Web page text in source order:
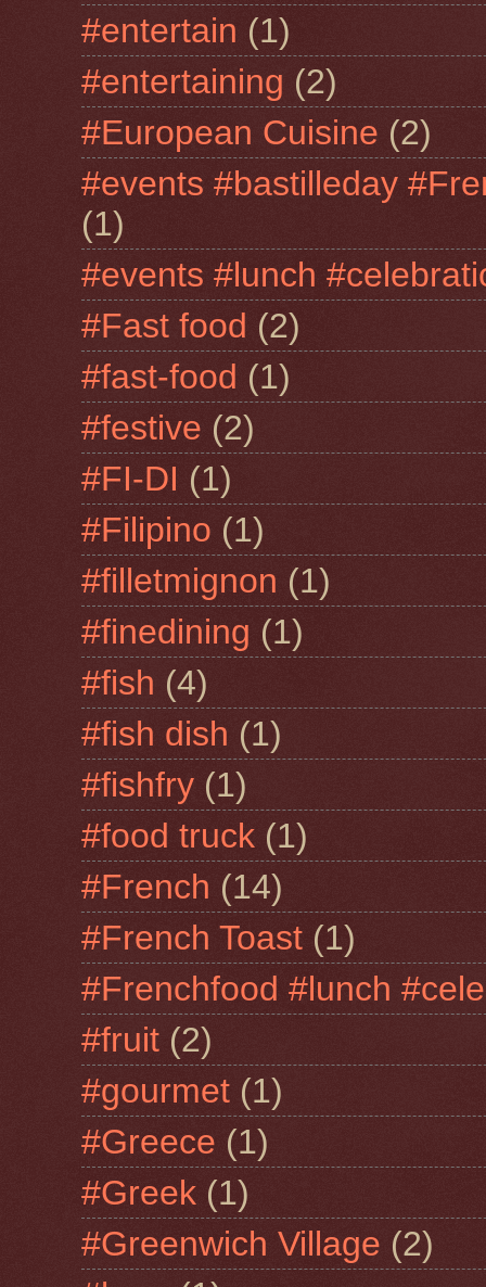
#entertain (1)
#entertaining (2)
#European Cuisine (2)
#events #bastilleday
(1)
#events #lunch
#Fast food (2)
#fast-food (1)
#festive (2)
#FI-DI (1)
#Filipino (1)
#filletmignon (1)
#finedining (1)
#fish (4)
#fish dish (1)
#fishfry (1)
#food truck (1)
#French (14)
#French Toast (1)
#Frenchfood #lunch
#fruit (2)
#gourmet (1)
#Greece (1)
#Greek (1)
#Greenwich Village (2)